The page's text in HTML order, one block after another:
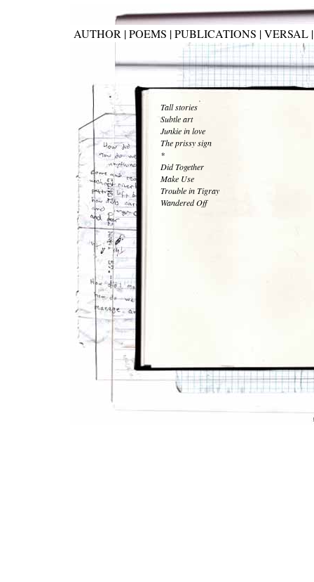
AUTHOR |POEMS |PUBLICATIONS |VERSAL
Tall stories
Subtle art
Junkie in love
The prissy sign
*
Did Together
Make Use
Trouble in Tigray
Wandered Off